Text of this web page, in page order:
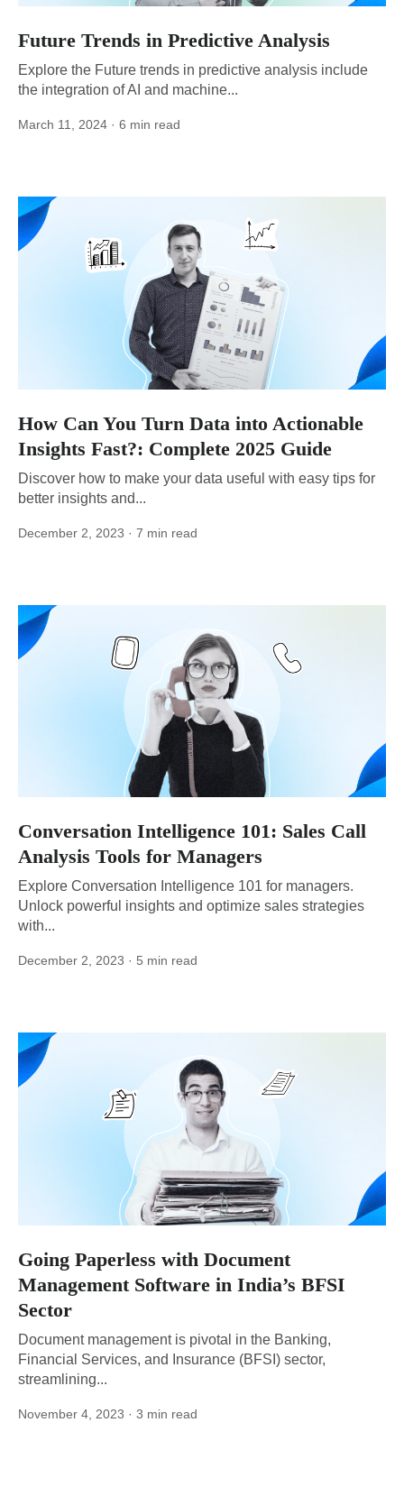
Future Trends in Predictive Analysis
Explore the Future trends in predictive analysis include
the integration of AI and machine...
March 11, 2024 · 6 min read
How Can You Turn Data into Actionable
Insights Fast?: Complete 2025 Guide
Discover how to make your data useful with easy tips for
better insights and...
December 2, 2023 · 7 min read
Conversation Intelligence 101: Sales Call
Analysis Tools for Managers
Explore Conversation Intelligence 101 for managers.
Unlock powerful insights and optimize sales strategies
with...
December 2, 2023 · 5 min read
Going Paperless with Document
Management Software in India’s BFSI
Sector
Document management is pivotal in the Banking,
Financial Services, and Insurance (BFSI) sector,
streamlining...
November 4, 2023 · 3 min read